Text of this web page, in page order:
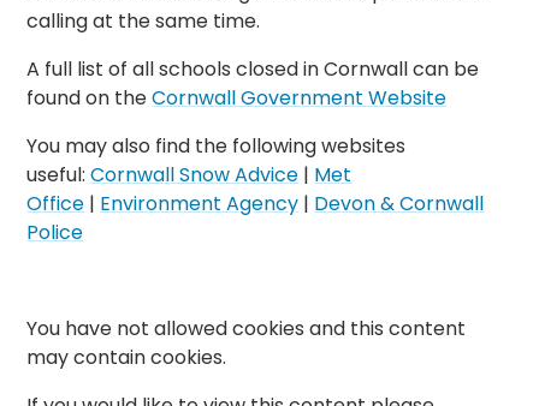
calling at the same time.
A full list of all schools closed in Cornwall can be
found on theCornwall Government Website
You may also find the following websites
useful:Cornwall Snow Advice | Met
Office | Environment Agency | Devon & Cornwall
Police
You have not allowed cookies and this content
may contain cookies.